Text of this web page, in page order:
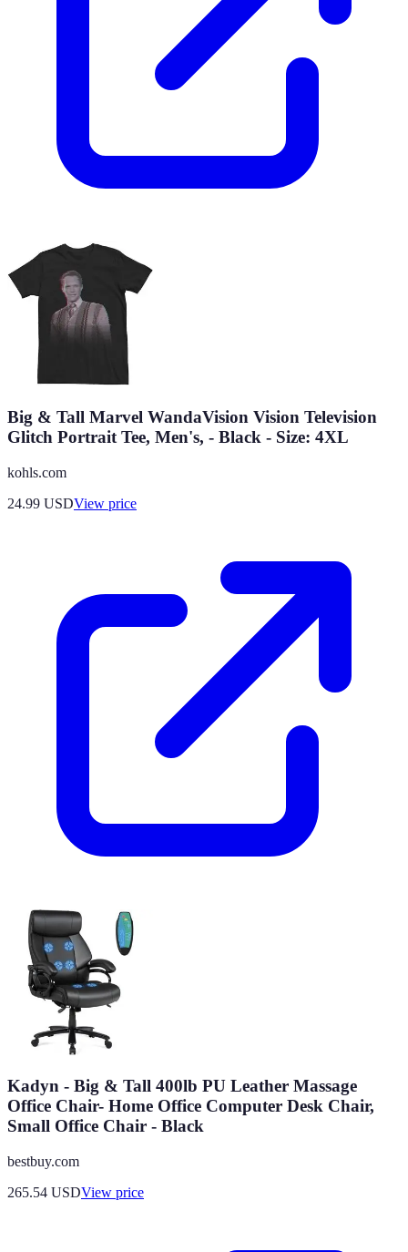
Big & Tall Marvel WandaVision Vision Television
Glitch Portrait Tee, Men's, - Black - Size: 4XL
kohls.com
24.99 USDView price
Kadyn - Big & Tall 400lb PU Leather Massage
Office Chair- Home Office Computer Desk Chair,
Small Office Chair - Black
bestbuy.com
265.54 USDView price